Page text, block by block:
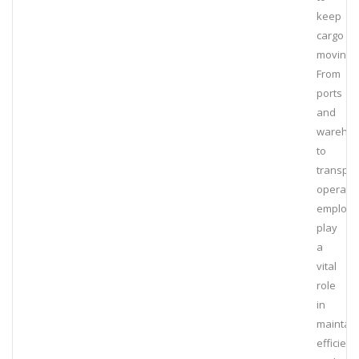
keep
cargo
moving.
From
ports
and
to
play
a
vital
role
in